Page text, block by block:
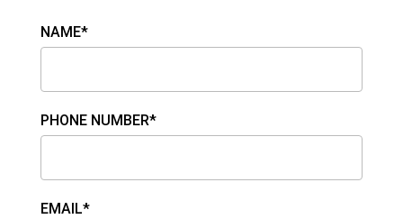
NAME*
PHONE NUMBER*
EMAIL*